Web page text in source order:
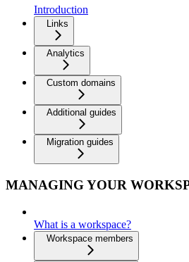
Introduction
Links
Analytics
Custom domains
Additional guides
Migration guides
MANAGING YOUR
What is a workspace?
Workspace members